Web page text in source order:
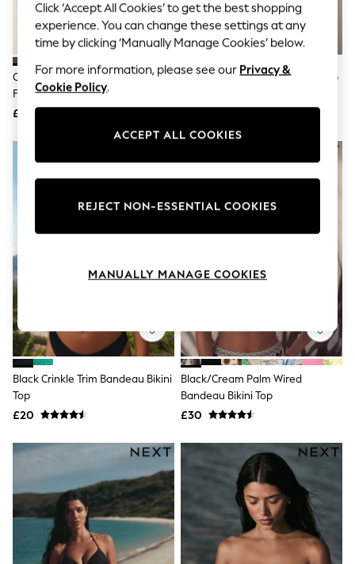
Festival
Balloon Trousers
Self.
All Clothing
Beachwear
Blazers
Coats & Jackets
Hoodies & Sweatshirts
Jeans
Joggers
Leggings
Nightwear
Suits & Tailoring
Sportswear
Tops & T-Shirts
Waistcoats
All Footwear
New In Footwear
Sandals & Wedges
Ballet Pumps
Heeled Sandals
Heels
Trainers
Loafers
Chocolate/Cream Polka Dot Bow
Front Padded Wired Bikini Top
£30
Black Shirred Bandeau Bikini Top
Black Crinkle Trim Bandeau Bikini
Top
£20
Black/Cream Palm Wired
Bandeau Bikini Top
£30
Click ‘Accept All Cookies’ to get the best shopping
experience. You can change these settings at any
time by clicking ‘Manually Manage Cookies’ below.
For more information, please see our Privacy &
Cookie Policy.
ACCEPT ALL COOKIES
REJECT NON-ESSENTIAL COOKIES
MANUALLY MANAGE COOKIES